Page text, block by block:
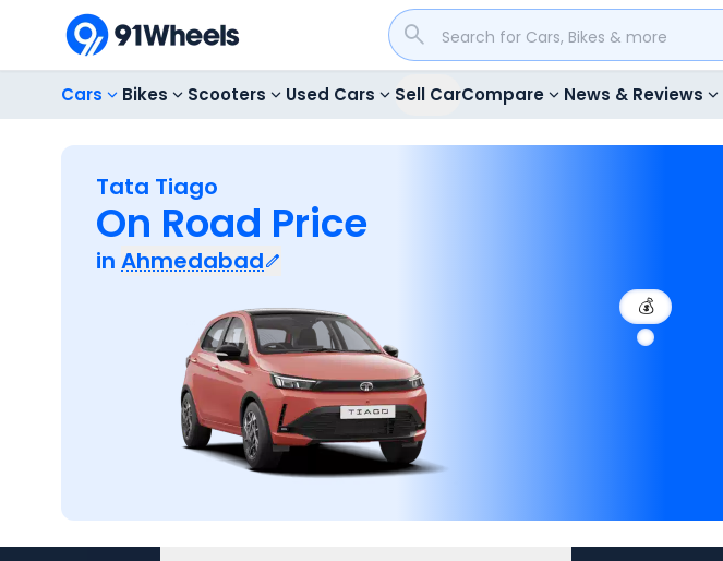
Cars Bikes Scooters Used Cars Sell CarCompare News & Reviews
Tata Tiago
On Road Price
in Ahmedabad
💰